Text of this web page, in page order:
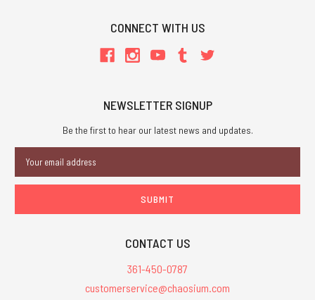
CONNECT WITH US
NEWSLETTER SIGNUP
Be the first to hear our latest news and updates.
Address
CONTACT US
361-450-0787
customerservice@chaosium.com